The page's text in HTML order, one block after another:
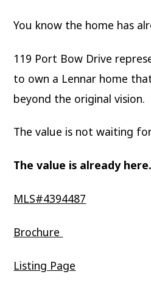
You know the home has
119 Port Bow Drive
to own a Lennar home
beyond the original vision.
The value is not waiting
The value is already here.
MLS#4394487
Brochure
Listing Page